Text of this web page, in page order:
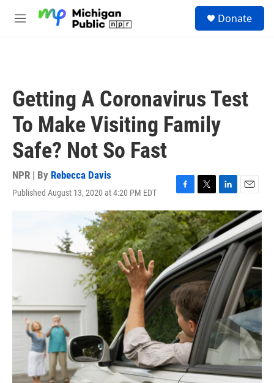
M
Donate
Getting A Coronavirus Test
To Make Visiting Family
Safe? Not So Fast
NPR | By Rebecca Davis
Published August 13, 2020 at 4:20 PM EDT
F
a
c
e
b
o
o
k
T
w
i
t
t
e
r
L
i
n
k
e
d
I
n
E
m
a
i
l